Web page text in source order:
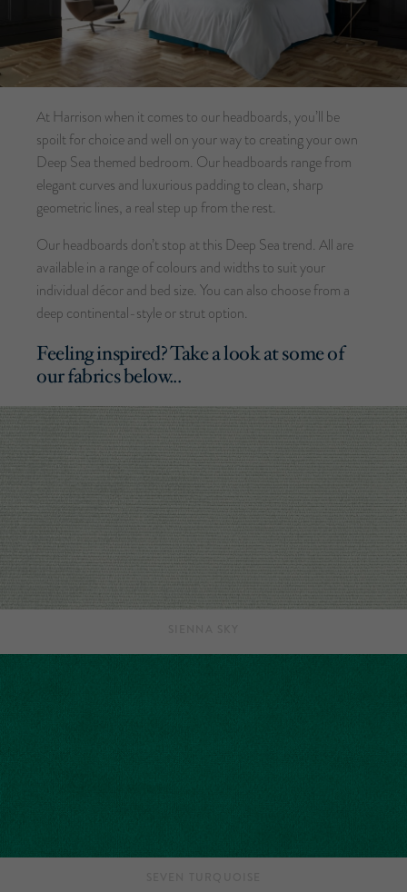
At Harrison when it comes to our headboards, you’ll be
spoilt for choice and well on your way to creating your own
Deep Sea themed bedroom. Our headboards range from
elegant curves and luxurious padding to clean, sharp
geometric lines, a real step up from the rest.
Our headboards don’t stop at this Deep Sea trend. All are
available in a range of colours and widths to suit your
individual décor and bed size. You can also choose from a
deep continental-style or strut option.
Feeling inspired? Take a look at some of
our fabrics below...